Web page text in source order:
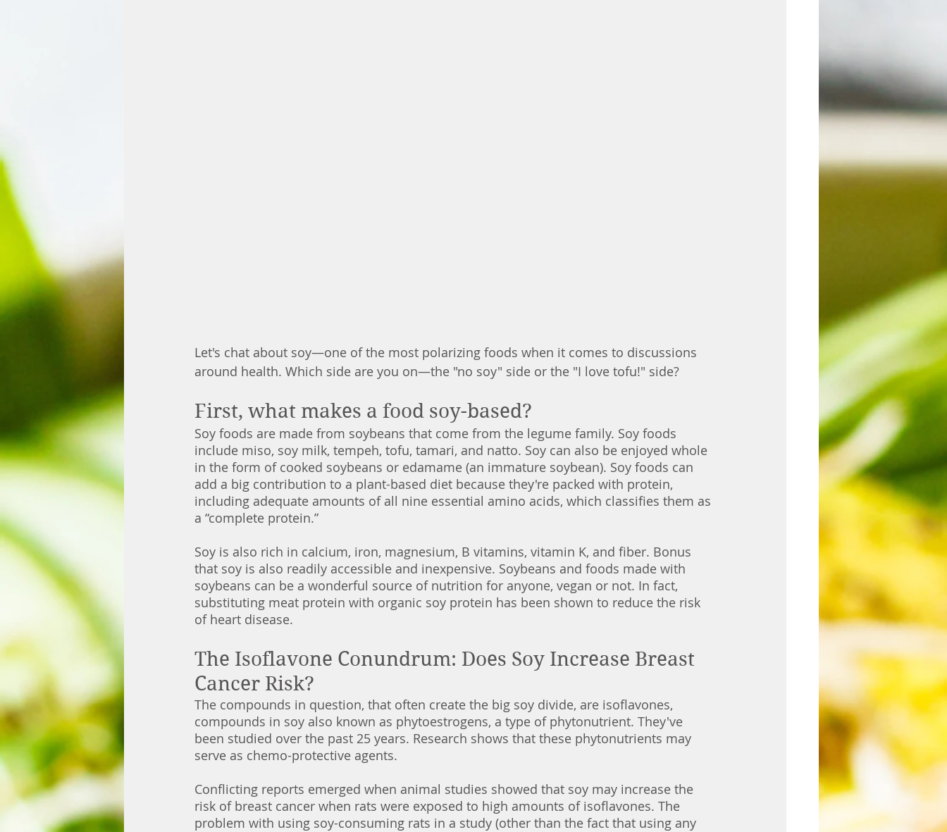
Let's chat about soy—one of the most polarizing foods when it comes to discussions
around health. Which side are you on—the "no soy" side or the "I love tofu!" side?
First, what makes a food soy-based?
Soy foods are made from soybeans that come from the legume family. Soy foods
include miso, soy milk, tempeh, tofu, tamari, and natto. Soy can also be enjoyed whole
in the form of cooked soybeans or edamame (an immature soybean). Soy foods can
add a big contribution to a plant-based diet because they're packed with protein,
including adequate amounts of all nine essential amino acids, which classifies them as
a “complete protein.”
Soy is also rich in calcium, iron, magnesium, B vitamins, vitamin K, and fiber. Bonus
that soy is also readily accessible and inexpensive. Soybeans and foods made with
soybeans can be a wonderful source of nutrition for anyone, vegan or not. In fact,
substituting meat protein with organic soy protein has been shown to reduce the risk
of heart disease.
The Isoflavone Conundrum: Does Soy Increase Breast
Cancer Risk?
The compounds in question, that often create the big soy divide, are isoflavones,
compounds in soy also known as phytoestrogens, a type of phytonutrient. They've
been studied over the past 25 years. Research shows that these phytonutrients may
serve as chemo-protective agents.
Conflicting reports emerged when animal studies showed that soy may increase the
risk of breast cancer when rats were exposed to high amounts of isoflavones. The
problem with using soy-consuming rats in a study (other than the fact that using any